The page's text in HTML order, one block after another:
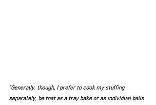
"Generally, though, I prefer to cook my stuffing
separately, be that as a tray bake or as individual balls